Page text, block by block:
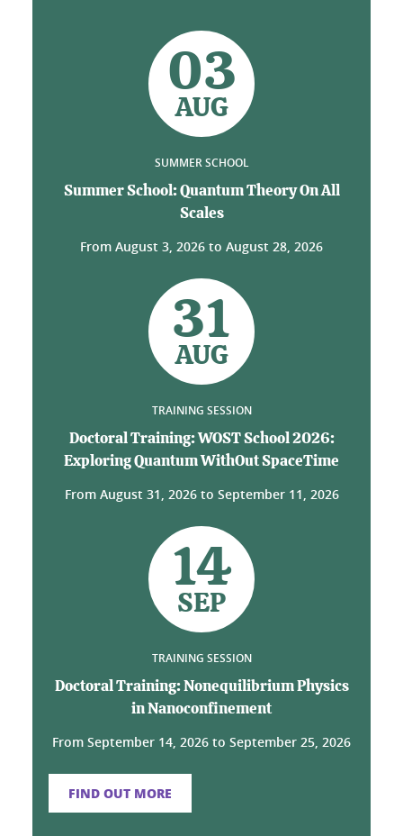
03
AUG
SUMMER SCHOOL
Summer School: Quantum Theory On All
Scales
From August 3, 2026 to August 28, 2026
31
AUG
TRAINING SESSION
Doctoral Training: WOST School 2026:
Exploring Quantum WithOut SpaceTime
From August 31, 2026 to September 11, 2026
14
SEP
TRAINING SESSION
Doctoral Training: Nonequilibrium Physics
in Nanoconfinement
From September 14, 2026 to September 25, 2026
FIND OUT MORE